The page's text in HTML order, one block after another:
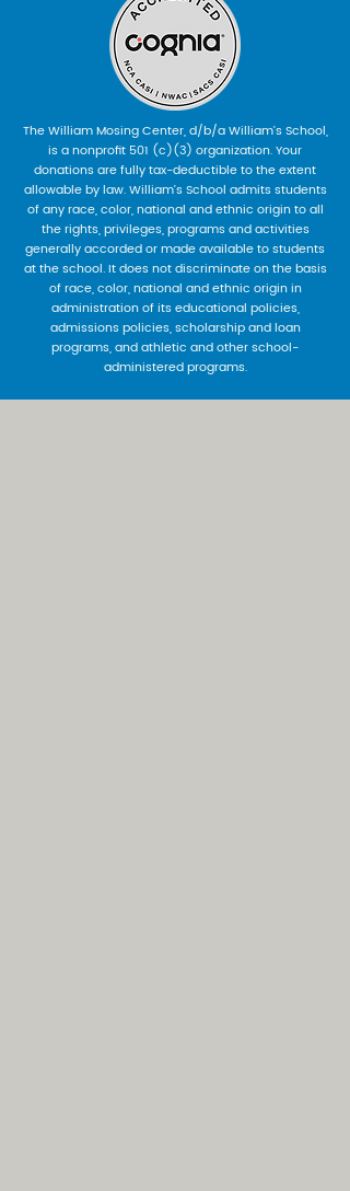
The William Mosing Center, d/b/a William’s School,
is a nonprofit 501 (c)(3) organization. Your
donations are fully tax-deductible to the extent
allowable by law. William’s School admits students
of any race, color, national and ethnic origin to all
the rights, privileges, programs and activities
generally accorded or made available to students
at the school. It does not discriminate on the basis
of race, color, national and ethnic origin in
administration of its educational policies,
admissions policies, scholarship and loan
programs, and athletic and other school-
administered programs.